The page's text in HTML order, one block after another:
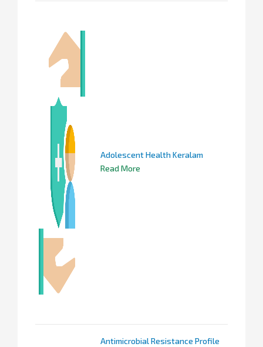
Adolescent Health Keralam
Read More
Antimicrobial Resistance Profile